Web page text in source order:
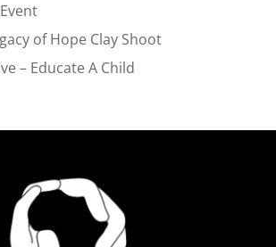
of Hope Clay Shoot
– Educate A Child